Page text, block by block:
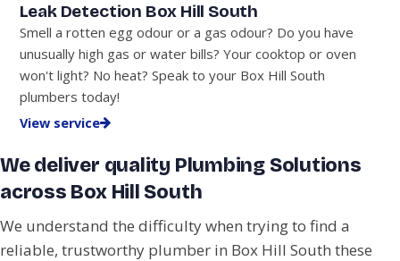
Leak Detection Box Hill South
Smell a rotten egg odour or a gas odour? Do you have
unusually high gas or water bills? Your cooktop or oven
won't light? No heat? Speak to your Box Hill South
plumbers today!
View service
We deliver quality Plumbing Solutions
across Box Hill South
We understand the difficulty when trying to find a
reliable, trustworthy plumber in Box Hill South these